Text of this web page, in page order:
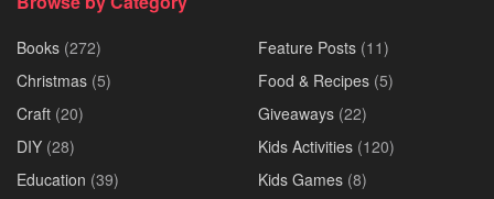
Books (272)
Christmas (5)
Craft (20)
DIY (28)
Education (39)
Feature Posts (11)
Food & Recipes (5)
Giveaways (22)
Kids Activities (120)
Kids Games (8)